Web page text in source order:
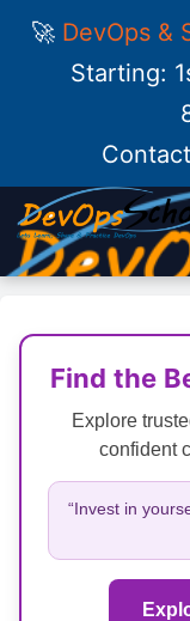
🚀 DevOps &
Starting:
Find the
Explore
confident
“Invest in